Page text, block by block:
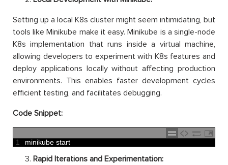
Setting up a local K8s cluster might seem intimidating, but
tools like Minikube make it easy. Minikube is a single-node
K8s implementation that runs inside a virtual machine,
allowing developers to experiment with K8s features and
deploy applications locally without affecting production
environments. This enables faster development cycles
efficient testing, and facilitates debugging.
Code Snippet:
1 minikube start
Rapid Iterations and Experimentation: